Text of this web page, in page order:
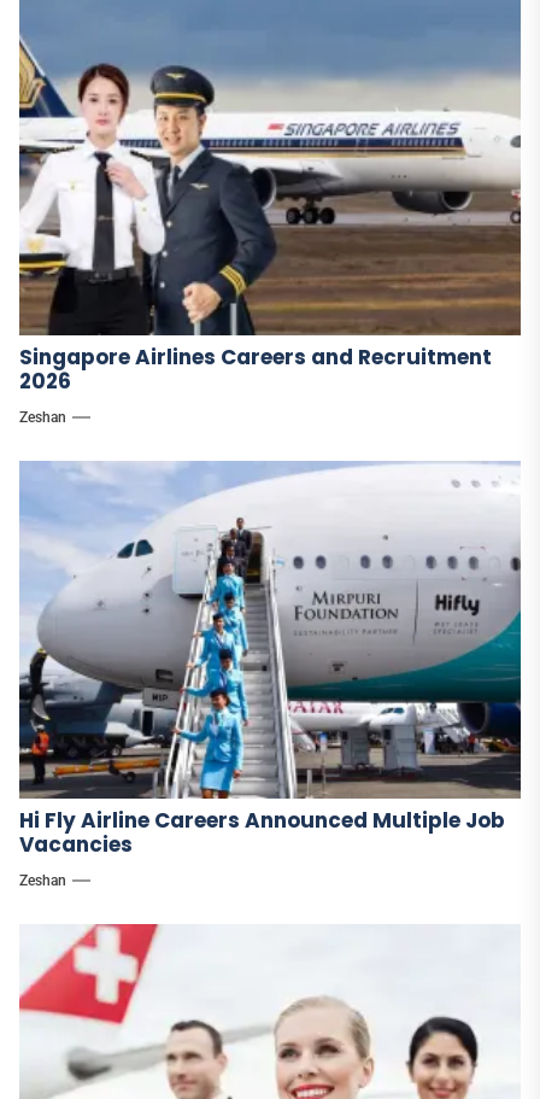
Singapore Airlines Careers and Recruitment
2026
Zeshan
Hi Fly Airline Careers Announced Multiple Job
Vacancies
Zeshan